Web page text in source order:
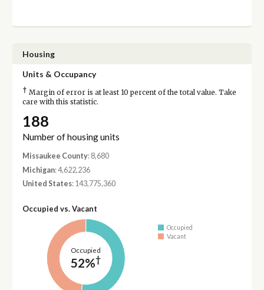
Housing
Units & Occupancy
† Margin of error is at least 10 percent of the total value. Take
care with this statistic.
188
Number of housing units
Missaukee County: 8,680
Michigan: 4,622,236
United States: 143,775,360
Occupied vs. Vacant
Occupied
52%†
Occupied
Vacant